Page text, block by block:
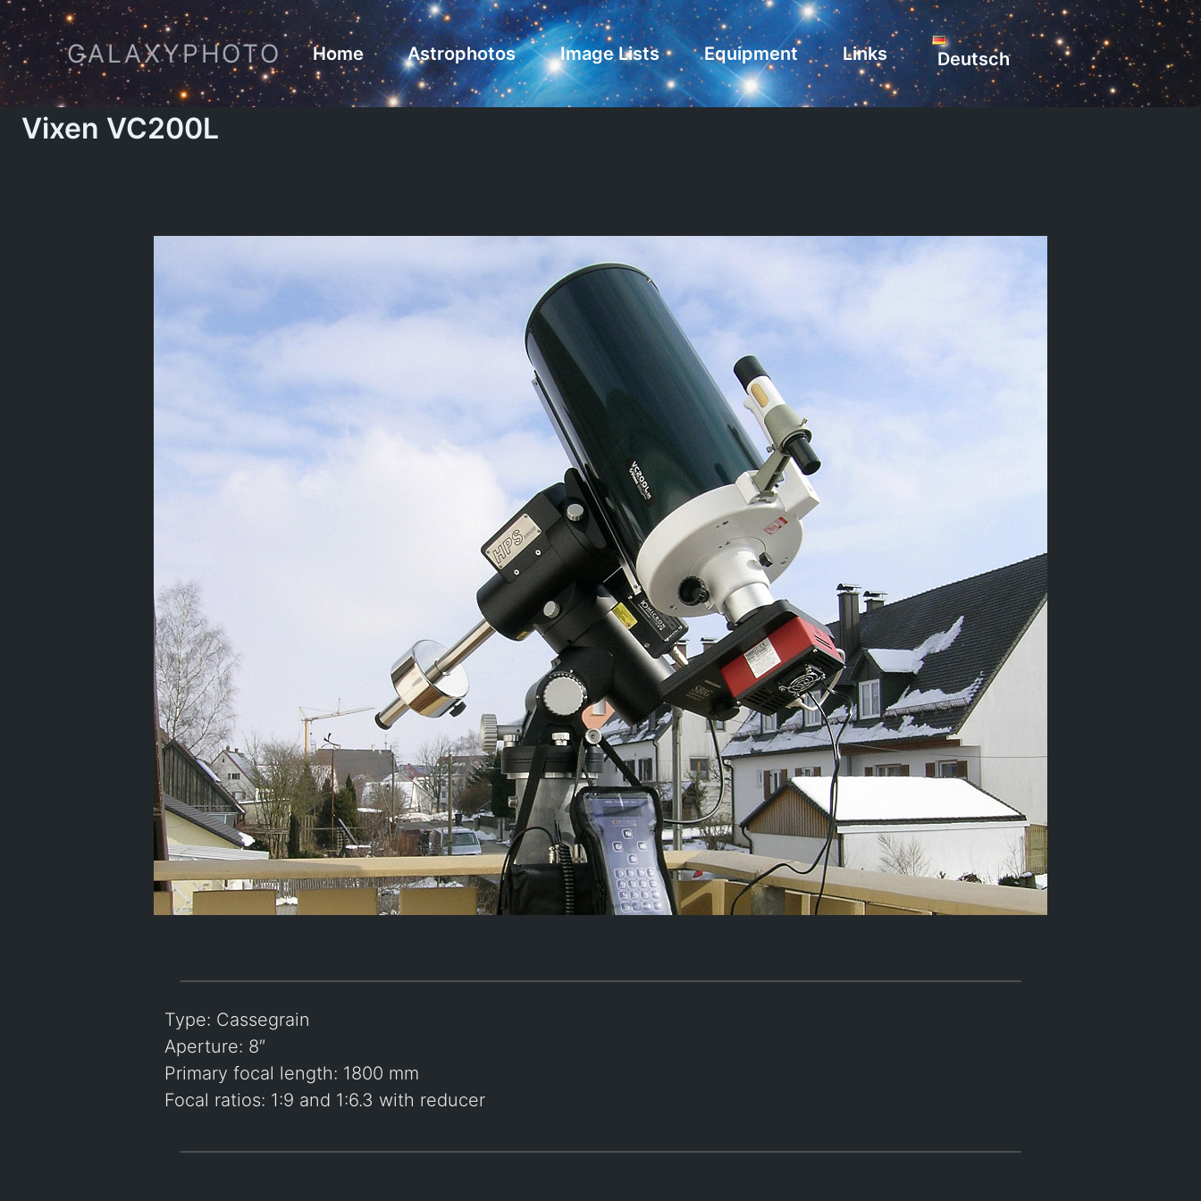
Skip
to
content
GALAXYPHOTO Home Astrophotos Image Lists Equipment Links Deutsch
Vixen VC200L
Type: Cassegrain
Aperture: 8″
Primary focal length: 1800 mm
Focal ratios: 1:9 and 1:6.3 with reducer